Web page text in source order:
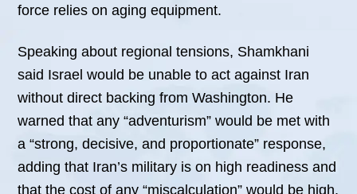
force relies on aging equipment.
Speaking about regional tensions, Shamkhani
said Israel would be unable to act against Iran
without direct backing from Washington. He
warned that any “adventurism” would be met with
a “strong, decisive, and proportionate” response,
adding that Iran’s military is on high readiness and
that the cost of any “miscalculation” would be high.